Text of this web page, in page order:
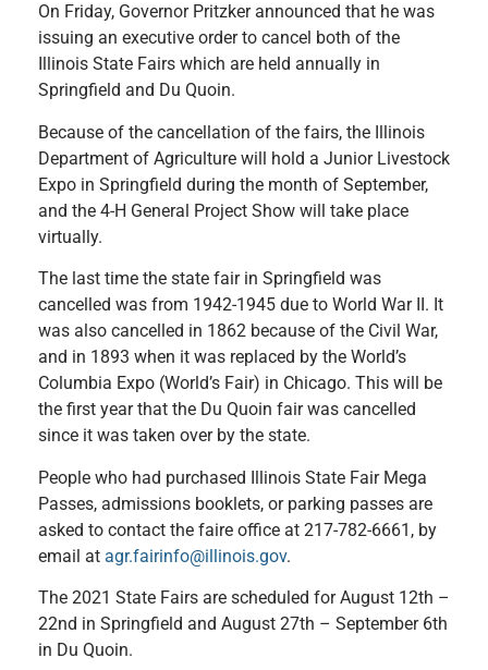
On Friday, Governor Pritzker announced that he was
issuing an executive order to cancel both of the
Illinois State Fairs which are held annually in
Springfield and Du Quoin.
Because of the cancellation of the fairs, the Illinois
Department of Agriculture will hold a Junior Livestock
Expo in Springfield during the month of September,
and the 4-H General Project Show will take place
virtually.
The last time the state fair in Springfield was
cancelled was from 1942-1945 due to World War II. It
was also cancelled in 1862 because of the Civil War,
and in 1893 when it was replaced by the World’s
Columbia Expo (World’s Fair) in Chicago. This will be
the first year that the Du Quoin fair was cancelled
since it was taken over by the state.
People who had purchased Illinois State Fair Mega
Passes, admissions booklets, or parking passes are
asked to contact the faire office at 217-782-6661, by
email at agr.fairinfo@illinois.gov.
The 2021 State Fairs are scheduled for August 12th –
22nd in Springfield and August 27th – September 6th
in Du Quoin.